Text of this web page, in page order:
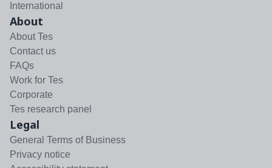
International
About
About Tes
Contact us
FAQs
Work for Tes
Corporate
Tes research panel
Legal
General Terms of Business
Privacy notice